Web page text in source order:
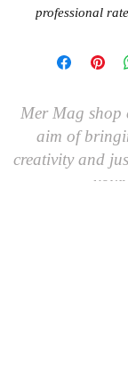
professional
Mer Mag shop
aim of
creativity and
your